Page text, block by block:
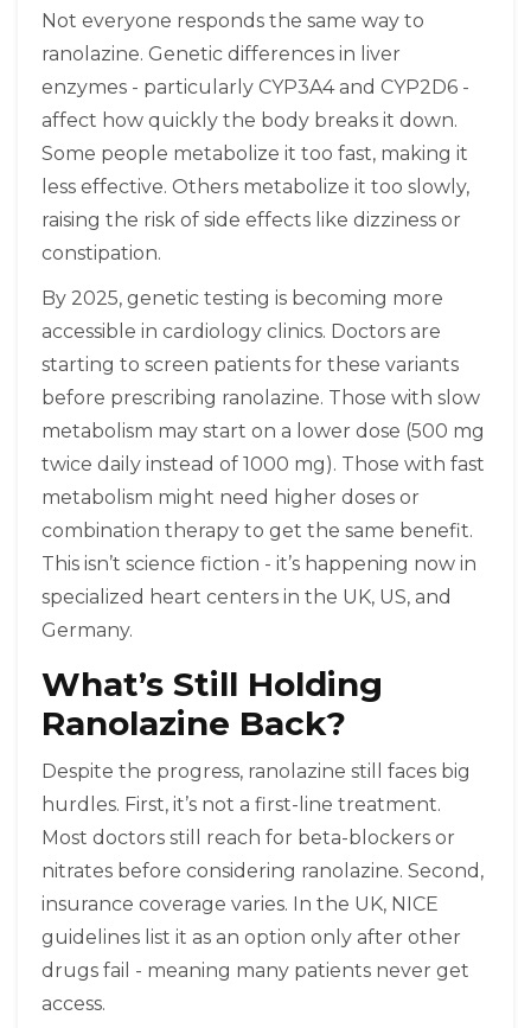
Not everyone responds the same way to
ranolazine. Genetic differences in liver
enzymes - particularly CYP3A4 and CYP2D6 -
affect how quickly the body breaks it down.
Some people metabolize it too fast, making it
less effective. Others metabolize it too slowly,
raising the risk of side effects like dizziness or
constipation.
By 2025, genetic testing is becoming more
accessible in cardiology clinics. Doctors are
starting to screen patients for these variants
before prescribing ranolazine. Those with slow
metabolism may start on a lower dose (500 mg
twice daily instead of 1000 mg). Those with fast
metabolism might need higher doses or
combination therapy to get the same benefit.
This isn’t science fiction - it’s happening now in
specialized heart centers in the UK, US, and
Germany.
What’s Still Holding
Ranolazine Back?
Despite the progress, ranolazine still faces big
hurdles. First, it’s not a first-line treatment.
Most doctors still reach for beta-blockers or
nitrates before considering ranolazine. Second,
insurance coverage varies. In the UK, NICE
guidelines list it as an option only after other
drugs fail - meaning many patients never get
access.